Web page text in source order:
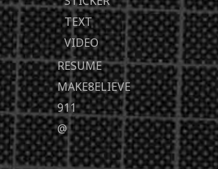
TEXT
VIDEO
RESUME
MAKE8ELIEVE
911
@